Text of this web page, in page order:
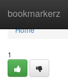
bookmarkerz
Home
Home
1